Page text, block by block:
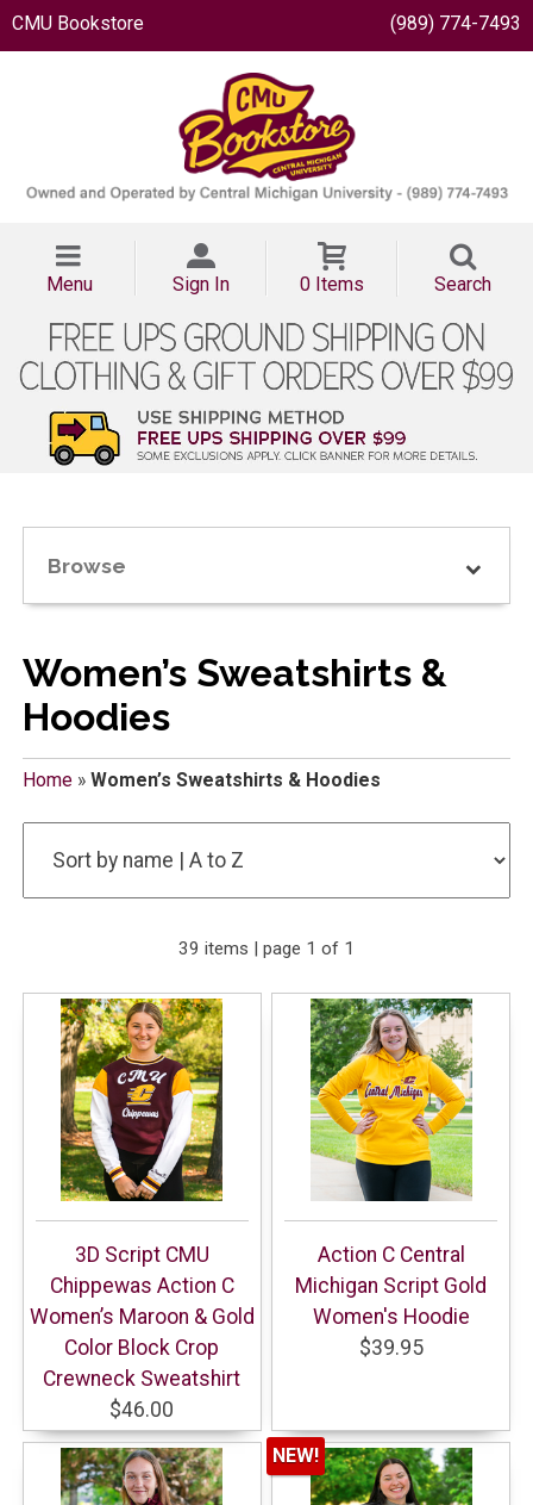
CMU Bookstore (989) 774-7493
Menu Sign In 0 Items Search
Browse
Women’s Sweatshirts &
Hoodies
Home» Women’s Sweatshirts & Hoodies
39 items | page 1 of 1
3D Script CMU
Chippewas Action C
Women’s Maroon & Gold
Color Block Crop
Crewneck Sweatshirt
$46.00
Action C Central
Michigan Script Gold
Women's Hoodie
$39.95
NEW!